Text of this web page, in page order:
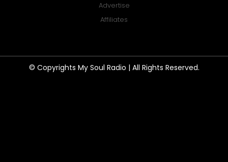
Advertise
Affiliates
© Copyrights My Soul Radio | All Rights Reserved.